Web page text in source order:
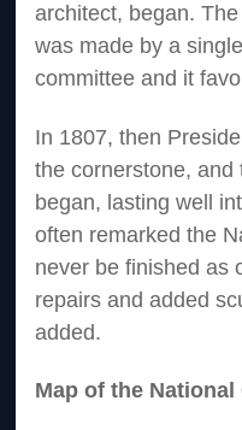
architect, began.
was made by a
committee and it
In 1807, then
the cornerstone,
began, lasting well
often remarked the
never be finished as
repairs and added
added.
Map of the National